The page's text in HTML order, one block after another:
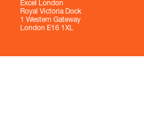
Excel London
Royal Victoria Dock
1 Western Gateway
London E16 1XL